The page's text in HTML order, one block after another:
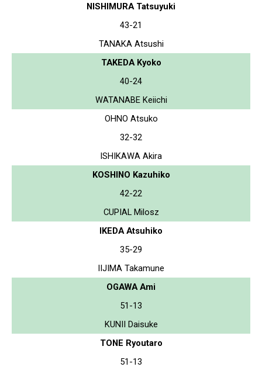
NISHIMURA Tatsuyuki
43-21
TANAKA Atsushi
TAKEDA Kyoko
40-24
WATANABE Keiichi
OHNO Atsuko
32-32
ISHIKAWA Akira
KOSHINO Kazuhiko
42-22
CUPIAL Milosz
IKEDA Atsuhiko
35-29
IIJIMA Takamune
OGAWA Ami
51-13
KUNII Daisuke
TONE Ryoutaro
51-13